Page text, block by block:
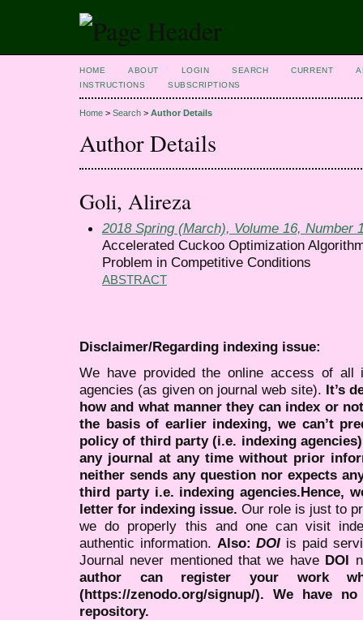
HOME ABOUT LOGIN SEARCH CURRENT
INSTRUCTIONS
SUBSCRIPTIONS
Home > Search > Author Details
Author Details
Goli, Alireza
2018 Spring (March), Volume 16, Number
Accelerated Cuckoo Optimization
Problem in Competitive Conditions
ABSTRACT
Disclaimer/Regarding indexing issue:
We have provided the online access of all
agencies (as given on journal web site). It’s
how and what manner they can index or
the basis of earlier indexing, we can’t
policy of third party (i.e. indexing
any journal at any time without prior
neither sends any question nor expects
third party i.e. indexing agencies.Hence,
letter for indexing issue. Our role is just to
we do properly this and one can visit
authentic information. Also:DOI is paid
Journal never mentioned that we have DOI
author can register your work
(https://zenodo.org/signup/). We have
repository.